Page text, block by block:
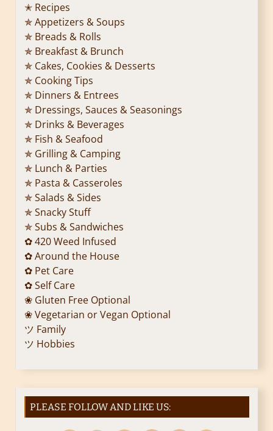
✭ Recipes
✯ Appetizers & Soups
✯ Breads & Rolls
✯ Breakfast & Brunch
✯ Cakes, Cookies & Desserts
✯ Cooking Tips
✯ Dinners & Entrees
✯ Dressings, Sauces & Seasonings
✯ Drinks & Beverages
✯ Fish & Seafood
✯ Grilling & Camping
✯ Lunch & Parties
✯ Pasta & Casseroles
✯ Salads & Sides
✯ Snacky Stuff
✯ Subs & Sandwiches
✿ 420 Weed Infused
✿ Around the House
✿ Pet Care
✿ Self Care
❀ Gluten Free Optional
❀ Vegetarian or Vegan Optional
ツ Family
ツ Hobbies
PLEASE FOLLOW AND LIKE US: